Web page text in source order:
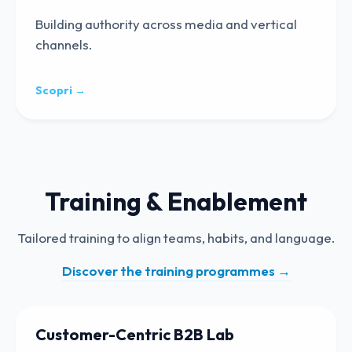
Building authority across media and vertical
channels.
Scopri →
Training & Enablement
Tailored training to align teams, habits, and language.
Discover the training programmes →
Customer-Centric B2B Lab